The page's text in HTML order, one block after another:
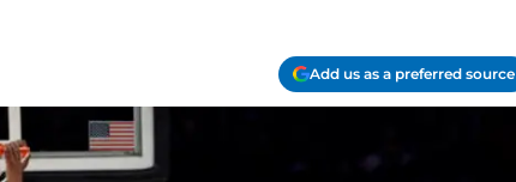
Add us as a preferred source